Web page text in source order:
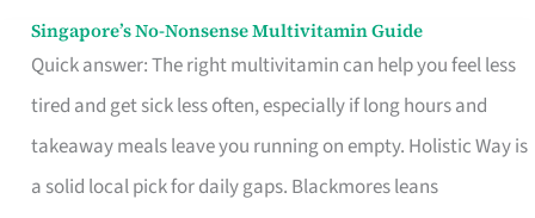
Singapore’s No-Nonsense Multivitamin Guide
Quick answer: The right multivitamin can help you feel less
tired and get sick less often, especially if long hours and
takeaway meals leave you running on empty. Holistic Way is
a solid local pick for daily gaps. Blackmores leans
Singapore’s
No-
Multivitamin